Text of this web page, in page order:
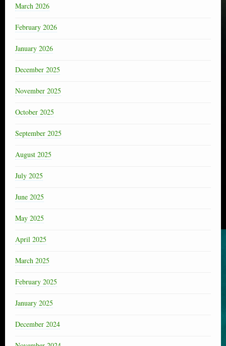
March 2026
February 2026
January 2026
December 2025
November 2025
October 2025
September 2025
August 2025
July 2025
June 2025
May 2025
April 2025
March 2025
February 2025
January 2025
December 2024